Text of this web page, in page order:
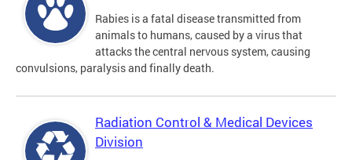
Rabies is a fatal disease transmitted from
animals to humans, caused by a virus that
attacks the central nervous system, causing
convulsions, paralysis and finally death.
Radiation Control & Medical Devices
Division